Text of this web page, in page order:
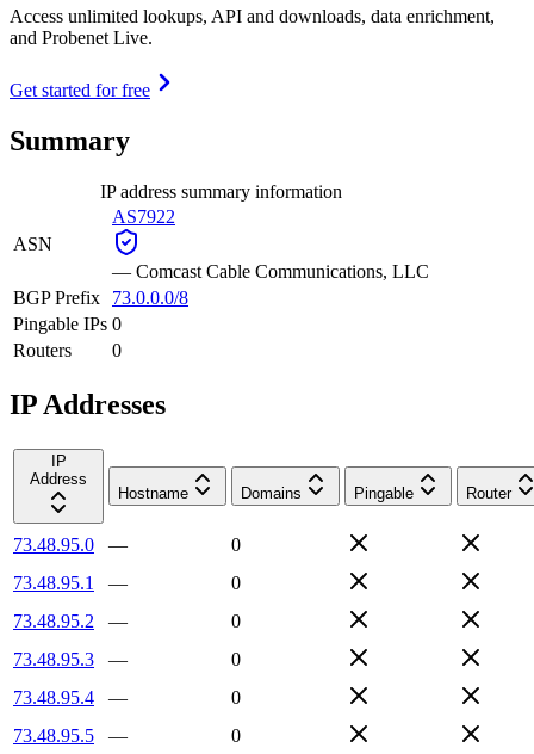
Access unlimited lookups, API and downloads, data enrichment,
and Probenet Live.
Get started for free
Summary
IP address summary information
ASN
AS7922
— Comcast Cable Communications, LLC
BGP Prefix
73.0.0.0/8
Pingable IPs 0
Routers
0
IP Addresses
IP
Address
Hostname
Domains Pingable Router
73.48.95.0 —
0
73.48.95.1
—
0
73.48.95.2
—
0
73.48.95.3
—
0
73.48.95.4
—
0
73.48.95.5
—
0